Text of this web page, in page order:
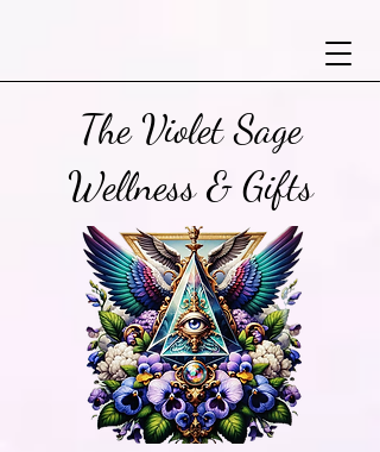
The Violet Sage
Wellness & Gifts